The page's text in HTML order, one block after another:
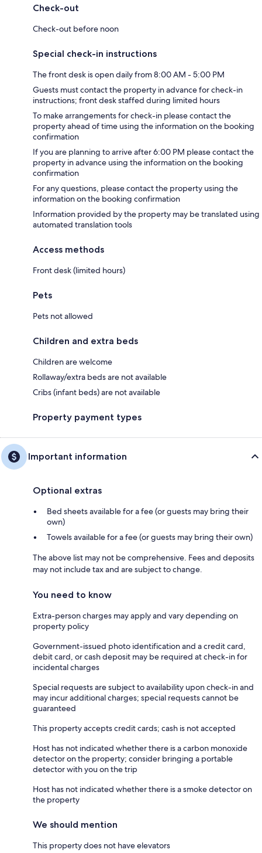
Check-out
Check-out before noon
Special check-in instructions
The front desk is open daily from 8:00 AM - 5:00 PM
Guests must contact the property in advance for check-in
instructions; front desk staffed during limited hours
To make arrangements for check-in please contact the
property ahead of time using the information on the booking
confirmation
If you are planning to arrive after 6:00 PM please contact the
property in advance using the information on the booking
confirmation
For any questions, please contact the property using the
information on the booking confirmation
Information provided by the property may be translated using
automated translation tools
Access methods
Front desk (limited hours)
Pets
Pets not allowed
Children and extra beds
Children are welcome
Rollaway/extra beds are not available
Cribs (infant beds) are not available
Property payment types
Important information
Optional extras
Bed sheets available for a fee (or guests may bring their
own)
Towels available for a fee (or guests may bring their own)
The above list may not be comprehensive. Fees and deposits
may not include tax and are subject to change.
You need to know
Extra-person charges may apply and vary depending on
property policy
Government-issued photo identification and a credit card,
debit card, or cash deposit may be required at check-in for
incidental charges
Special requests are subject to availability upon check-in and
may incur additional charges; special requests cannot be
guaranteed
This property accepts credit cards; cash is not accepted
Host has not indicated whether there is a carbon monoxide
detector on the property; consider bringing a portable
detector with you on the trip
Host has not indicated whether there is a smoke detector on
the property
We should mention
This property does not have elevators